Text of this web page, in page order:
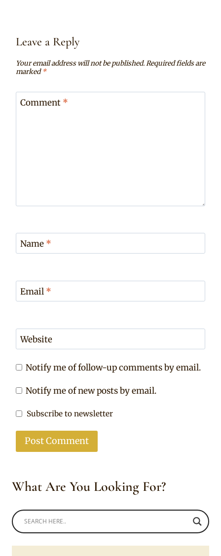
Leave a Reply
Your email address will not be published.Required fields are
marked*
Comment *
Name *
Email *
Website
Notify me of follow-up comments by email.
Notify me of new posts by email.
Subscribe to newsletter
What Are You Looking For?